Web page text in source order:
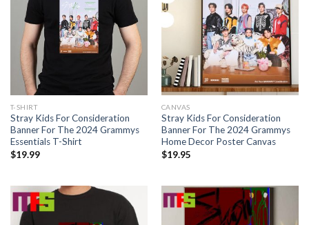
T-SHIRT
Stray Kids For Consideration
Banner For The 2024 Grammys
Essentials T-Shirt
$19.99
CANVAS
Stray Kids For Consideration
Banner For The 2024 Grammys
Home Decor Poster Canvas
$19.95